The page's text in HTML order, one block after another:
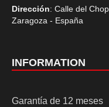
Dirección: Calle del
Zaragoza - España
INFORMATION
Garantía de 12 meses